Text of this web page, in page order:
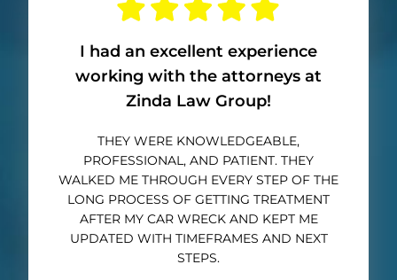
I had an excellent experience
working with the attorneys at
Zinda Law Group!
THEY WERE KNOWLEDGEABLE,
PROFESSIONAL, AND PATIENT. THEY
WALKED ME THROUGH EVERY STEP OF THE
LONG PROCESS OF GETTING TREATMENT
AFTER MY CAR WRECK AND KEPT ME
UPDATED WITH TIMEFRAMES AND NEXT
STEPS.